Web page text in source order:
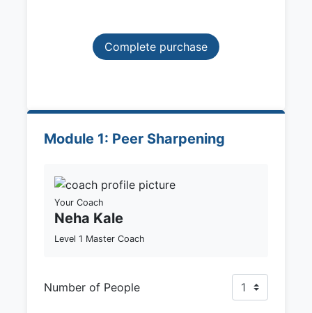
Complete purchase
Module 1: Peer Sharpening
Your Coach
Neha Kale
Level 1 Master Coach
Number of People